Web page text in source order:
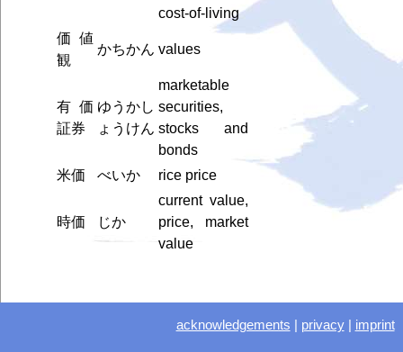
cost-of-living
価値
観
かちかん values
有価
証券
ゆうかし
ょうけん
marketable
securities,
stocks and
bonds
米価
べいか rice price
時価 じか
current value,
price, market
value
acknowledgements privacy| imprint